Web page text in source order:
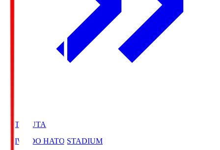
HATOSUTA
HEIWADO HATO STADIUM